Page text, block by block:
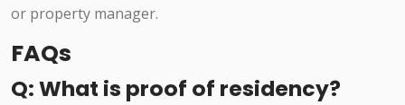
or property manager.
FAQs
Q: What is proof of residency?